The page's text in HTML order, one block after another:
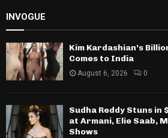
INVOGUE
Kim Kardashian’s
Comes to India
August 6, 2026 0
Sudha Reddy Stuns in
at Armani, Elie Saab,
Shows